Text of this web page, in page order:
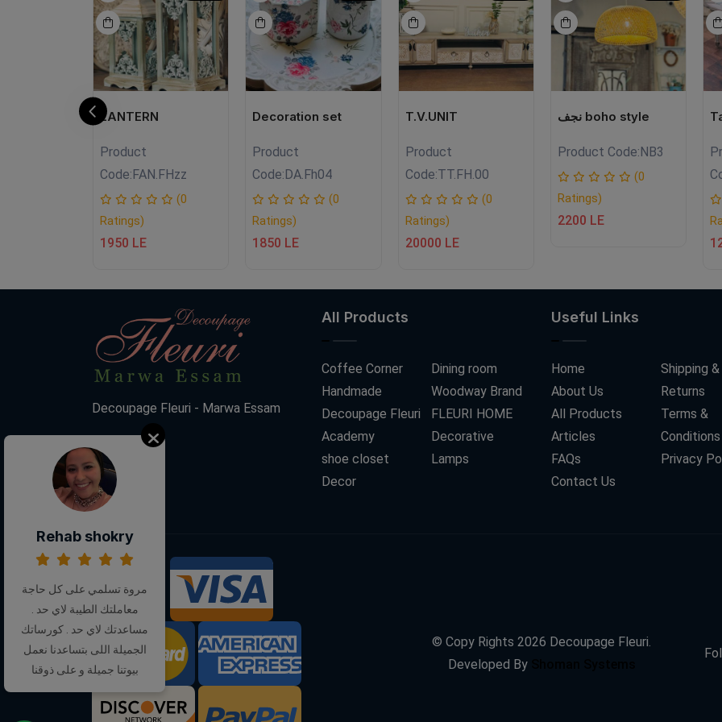
LANTERN
Product
Code:FAN.FHzz
(0
Ratings)
1950 LE
Decoration set
Product
Code:DA.Fh04
(0
Ratings)
1850 LE
T.V.UNIT
Product
Code:TT.FH.00
(0
Ratings)
20000 LE
نجف boho style
Product Code:NB3
(0
Ratings)
2200 LE
Decoupage Fleuri - Marwa Essam
All Products
Coffee Corner
Handmade
Decoupage Fleuri
Academy
shoe closet
Decor
Dining room
Woodway Brand
FLEURI HOME
Decorative
Lamps
Useful Links
Home
About Us
All Products
Articles
FAQs
Contact Us
Shipping &
Returns
Terms &
Conditions
Privacy
We Accept:
© Copy Rights 2026 Decoupage Fleuri.
Developed By
Rehab shokry
مروة تسلمي على كل حاجة
معاملتك الطيبة لاي حد .
مساعدتك لاي حد . كورساتك
الجميلة اللى بتساعدنا نعمل
بيوتنا جميلة و على ذوقنا